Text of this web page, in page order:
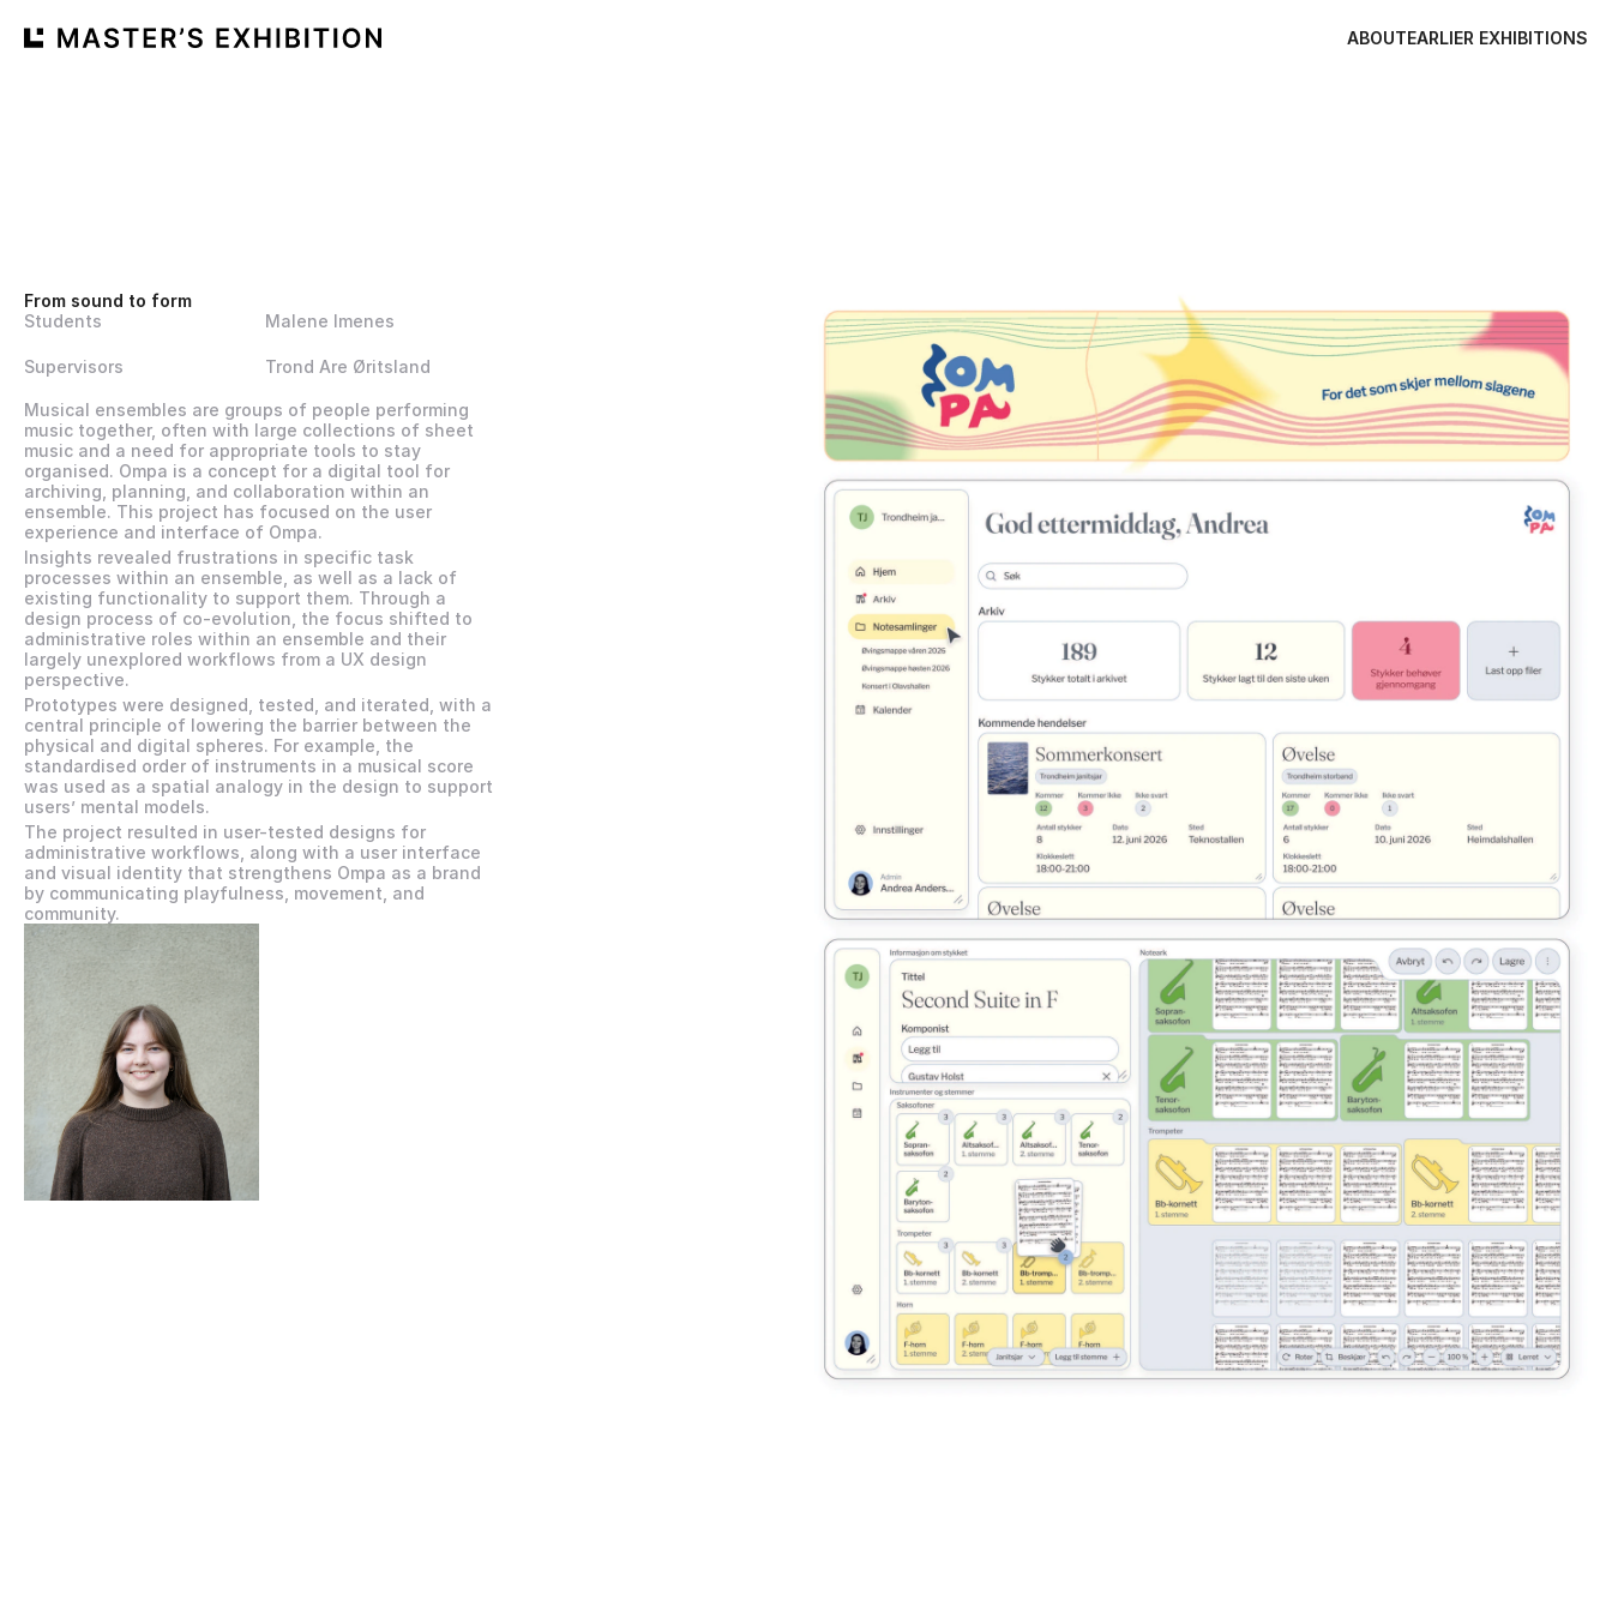
ABOUTEARLIER EXHIBITIONS
From sound to form
Students
Malene Imenes
Supervisors Trond Are Øritsland
Musical ensembles are groups of people performing
music together, often with large collections of sheet
music and a need for appropriate tools to stay
organised. Ompa is a concept for a digital tool for
archiving, planning, and collaboration within an
ensemble. This project has focused on the user
experience and interface of Ompa.
Insights revealed frustrations in specific task
processes within an ensemble, as well as a lack of
existing functionality to support them. Through a
design process of co-evolution, the focus shifted to
administrative roles within an ensemble and their
largely unexplored workflows from a UX design
perspective.
Prototypes were designed, tested, and iterated, with a
central principle of lowering the barrier between the
physical and digital spheres. For example, the
standardised order of instruments in a musical score
was used as a spatial analogy in the design to support
users’ mental models.
The project resulted in user-tested designs for
administrative workflows, along with a user interface
and visual identity that strengthens Ompa as a brand
by communicating playfulness, movement, and
community.